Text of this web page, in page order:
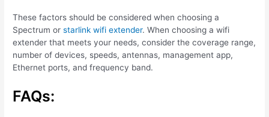
These factors should be considered when choosing a
Spectrum or starlink wifi extender. When choosing a wifi
extender that meets your needs, consider the coverage range,
number of devices, speeds, antennas, management app,
Ethernet ports, and frequency band.
FAQs: